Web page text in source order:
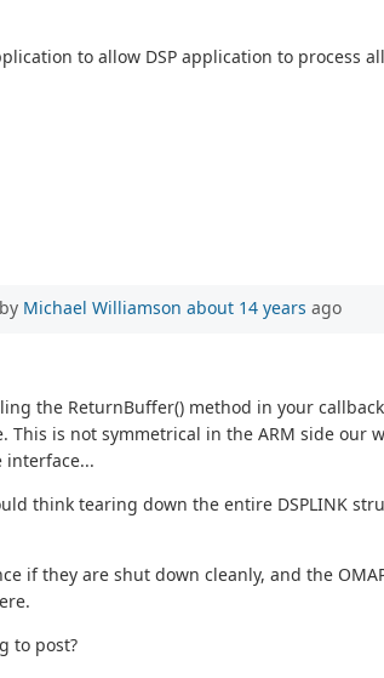
to allow DSP application to process
Michael Williamson about 14 years ago
the ReturnBuffer() method in your
This is not symmetrical in the ARM side
interface...
think tearing down the entire DSPLINK
they are shut down cleanly, and the
to post?